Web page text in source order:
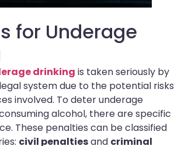
for Underage
drinking is taken seriously by
system due to the potential risks
involved. To deter underage
alcohol, there are specific
These penalties can be classified
civil penaltiesand criminal